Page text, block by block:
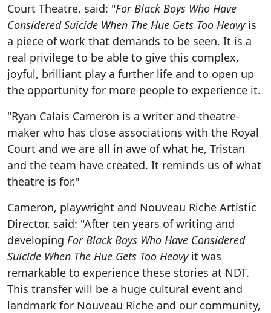
Court Theatre, said: "For Black Boys Who Have
Considered Suicide When The Hue Gets Too Heavyis
a piece of work that demands to be seen. It is a
real privilege to be able to give this complex,
joyful, brilliant play a further life and to open up
the opportunity for more people to experience it.
"Ryan Calais Cameron is a writer and theatre-
maker who has close associations with the Royal
Court and we are all in awe of what he, Tristan
and the team have created. It reminds us of what
theatre is for."
Cameron, playwright and Nouveau Riche Artistic
Director, said: "After ten years of writing and
developing For Black Boys Who Have Considered
Suicide When The Hue Gets Too Heavyit was
remarkable to experience these stories at NDT.
This transfer will be a huge cultural event and
landmark for Nouveau Riche and our community,